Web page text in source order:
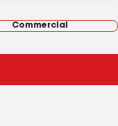
Commercial